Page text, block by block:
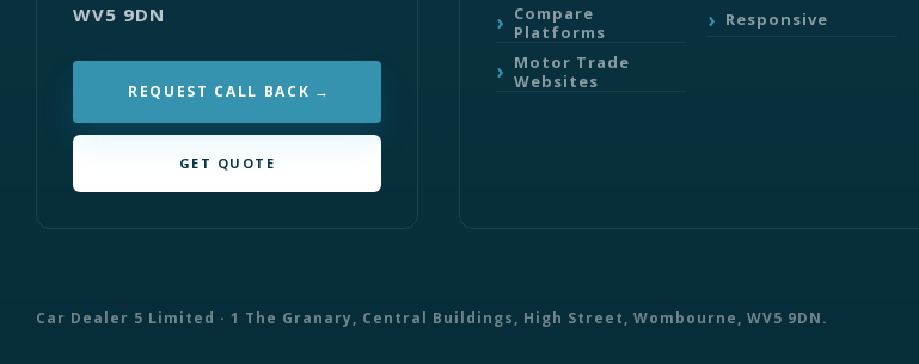
WV5 9DN
REQUEST CALL BACK
GET QUOTE
Compare
Platforms
Motor Trade
Websites
Responsive
Car Dealer 5 Limited · 1 The Granary, Central Buildings, High Street, Wombourne, WV5 9DN.